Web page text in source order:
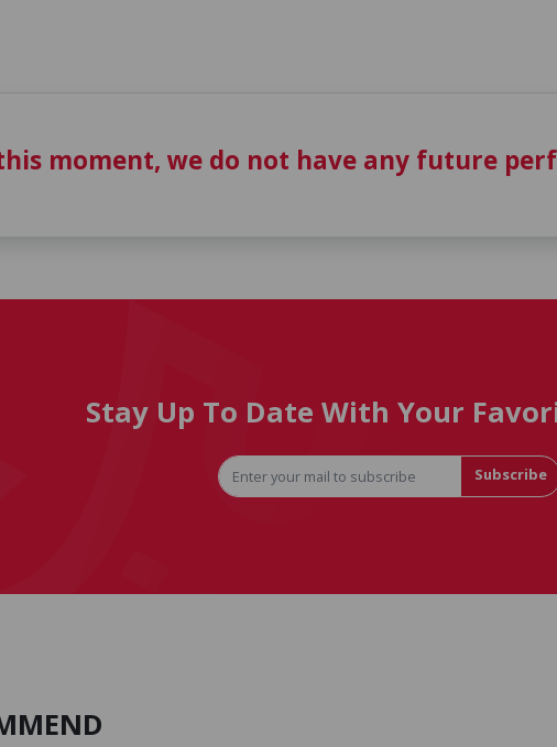
moment, we do not have any future
Stay Up To Date With Your
Subscribe